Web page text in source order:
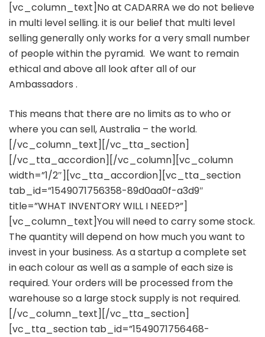
[vc_column_text]No at CADARRA we do not believe
in multi level selling. it is our belief that multi level
selling generally only works for a very small number
of people within the pyramid. We want to remain
ethical and above all look after all of our
Ambassadors .
This means that there are no limits as to who or
where you can sell, Australia – the world.
[/vc_column_text][/vc_tta_section]
[/vc_tta_accordion][/vc_column][vc_column
width=”1/2″][vc_tta_accordion][vc_tta_section
tab_id=”1549071756358-89d0aa0f-a3d9″
title=”WHAT INVENTORY WILL I NEED?”]
[vc_column_text]You will need to carry some stock.
The quantity will depend on how much you want to
invest in your business. As a startup a complete set
in each colour as well as a sample of each size is
required. Your orders will be processed from the
warehouse so a large stock supply is not required.
[/vc_column_text][/vc_tta_section]
[vc_tta_section tab_id=”1549071756468-